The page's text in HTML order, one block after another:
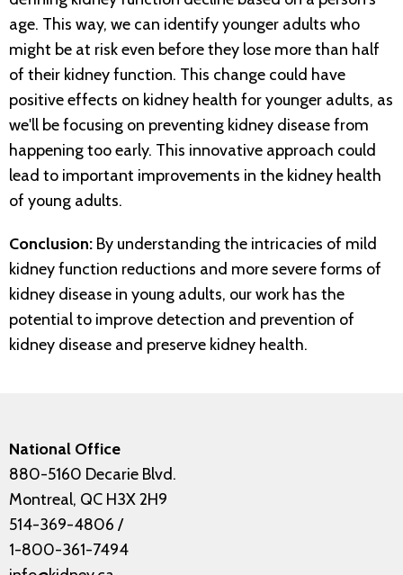
age. This way, we can identify younger adults who
might be at risk even before they lose more than half
of their kidney function. This change could have
positive effects on kidney health for younger adults, as
we'll be focusing on preventing kidney disease from
happening too early. This innovative approach could
lead to important improvements in the kidney health
of young adults.
Conclusion: By understanding the intricacies of mild
kidney function reductions and more severe forms of
kidney disease in young adults, our work has the
potential to improve detection and prevention of
kidney disease and preserve kidney health.
National Office
880-5160 Decarie Blvd.
Montreal, QC H3X 2H9
514-369-4806 /
1-800-361-7494